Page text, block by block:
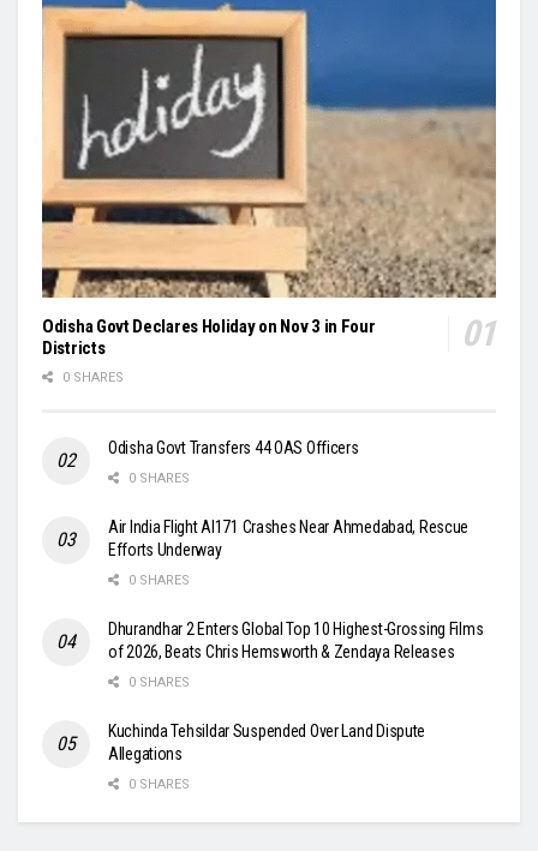
Odisha Govt Declares Holiday on Nov 3 in Four
Districts
0 SHARES
Odisha Govt Transfers 44 OAS Officers
0 SHARES
Air India Flight AI171 Crashes Near Ahmedabad, Rescue
Efforts Underway
0 SHARES
Dhurandhar 2 Enters Global Top 10 Highest-Grossing Films
of 2026, Beats Chris Hemsworth & Zendaya Releases
0 SHARES
Kuchinda Tehsildar Suspended Over Land Dispute
Allegations
0 SHARES